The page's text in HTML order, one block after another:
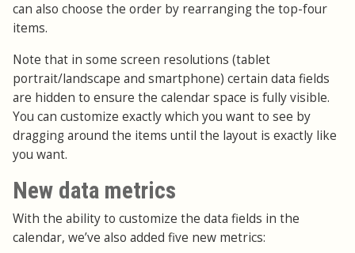
can also choose the order by rearranging the top-four
items.
Note that in some screen resolutions (tablet
portrait/landscape and smartphone) certain data fields
are hidden to ensure the calendar space is fully visible.
You can customize exactly which you want to see by
dragging around the items until the layout is exactly like
you want.
New data metrics
With the ability to customize the data fields in the
calendar, we’ve also added five new metrics: